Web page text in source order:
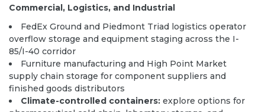
Commercial, Logistics, and Industrial
FedEx Ground and Piedmont Triad logistics operator
overflow storage and equipment staging across the I-
85/I-40 corridor
Furniture manufacturing and High Point Market
supply chain storage for component suppliers and
finished goods distributors
Climate-controlled containers: explore options for